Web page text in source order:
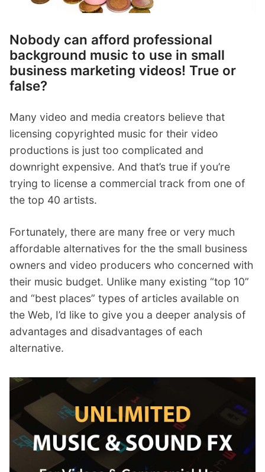
Nobody can afford professional
background music to use in small
business marketing videos! True or
false?
Many video and media creators believe that
licensing copyrighted music for their video
productions is just too complicated and
downright expensive. And that’s true if you’re
trying to license a commercial track from one of
the top 40 artists.
Fortunately, there are many free or very much
affordable alternatives for the the small business
owners and video producers who concerned with
their music budget. Unlike many existing “top 10”
and “best places” types of articles available on
the Web, I’d like to give you a deeper analysis of
advantages and disadvantages of each
alternative.